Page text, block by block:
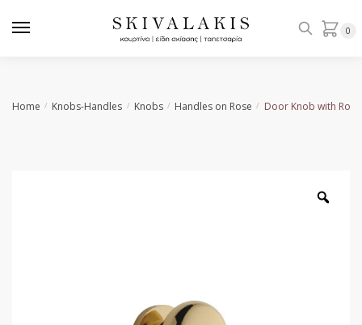
0
Home / Knobs-Handles / Knobs / Handles on Rose / Door Knob with